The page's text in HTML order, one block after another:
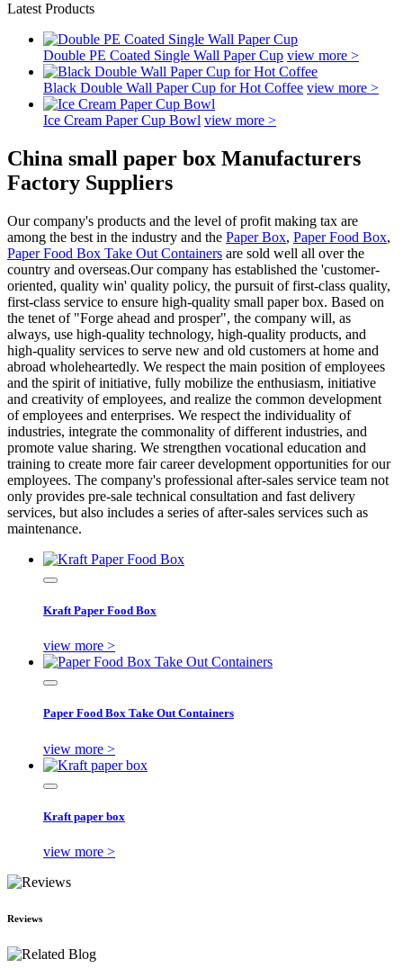
Latest Products
Double PE Coated Single Wall Paper Cup view more >
Black Double Wall Paper Cup for Hot Coffee view more >
Ice Cream Paper Cup Bowl view more >
China small paper box Manufacturers
Factory Suppliers
Our company's products and the level of profit making tax are
among the best in the industry and the Paper Box, Paper Food Box,
Paper Food Box Take Out Containers are sold well all over the
country and overseas.Our company has established the 'customer-
oriented, quality win' quality policy, the pursuit of first-class quality,
first-class service to ensure high-quality small paper box. Based on
the tenet of "Forge ahead and prosper", the company will, as
always, use high-quality technology, high-quality products, and
high-quality services to serve new and old customers at home and
abroad wholeheartedly. We respect the main position of employees
and the spirit of initiative, fully mobilize the enthusiasm, initiative
and creativity of employees, and realize the common development
of employees and enterprises. We respect the individuality of
industries, integrate the commonality of different industries, and
promote value sharing. We strengthen vocational education and
training to create more fair career development opportunities for our
employees. The company's professional after-sales service team not
only provides pre-sale technical consultation and fast delivery
services, but also includes a series of after-sales services such as
maintenance.
Kraft Paper Food Box
view more >
Paper Food Box Take Out Containers
view more >
Kraft paper box
view more >
Reviews